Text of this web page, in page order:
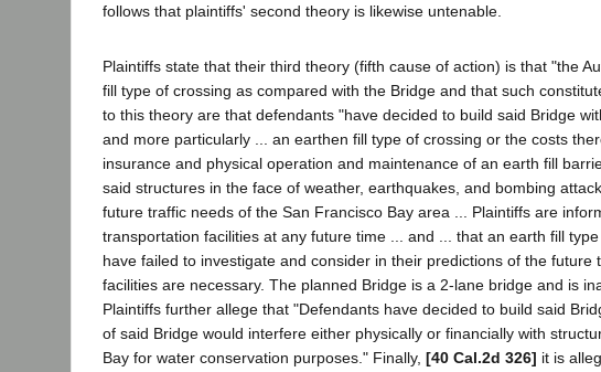
follows that plaintiffs' second theory is likewise untenable.
Plaintiffs state that their third theory (fifth cause of action) is that "the
fill type of crossing as compared with the Bridge and that such
to this theory are that defendants "have decided to build said Bridge
and more particularly ... an earthen fill type of crossing or the costs
insurance and physical operation and maintenance of an earth fill
said structures in the face of weather, earthquakes, and bombing
future traffic needs of the San Francisco Bay area ... Plaintiffs are
transportation facilities at any future time ... and ... that an earth fill
have failed to investigate and consider in their predictions of the
facilities are necessary. The planned Bridge is a 2-lane bridge and is
Plaintiffs further allege that "Defendants have decided to build said
of said Bridge would interfere either physically or financially with
Bay for water conservation purposes." Finally, [40 Cal.2d 326] it is